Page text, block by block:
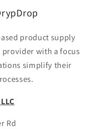
product supply
provider with a focus
simplify their
Rd